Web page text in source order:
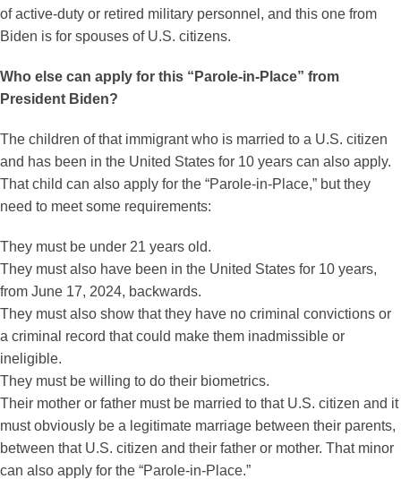
of active-duty or retired military personnel, and this one from
Biden is for spouses of U.S. citizens.
Who else can apply for this “Parole-in-Place” from
President Biden?
The children of that immigrant who is married to a U.S. citizen
and has been in the United States for 10 years can also apply.
That child can also apply for the “Parole-in-Place,” but they
need to meet some requirements:
They must be under 21 years old.
They must also have been in the United States for 10 years,
from June 17, 2024, backwards.
They must also show that they have no criminal convictions or
a criminal record that could make them inadmissible or
ineligible.
They must be willing to do their biometrics.
Their mother or father must be married to that U.S. citizen and it
must obviously be a legitimate marriage between their parents,
between that U.S. citizen and their father or mother. That minor
can also apply for the “Parole-in-Place.”